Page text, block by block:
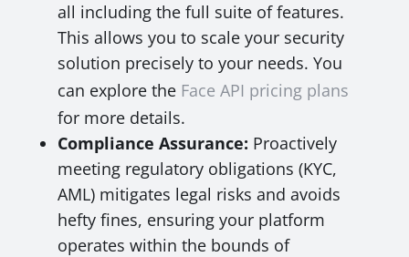
all including the full suite of features.
This allows you to scale your security
solution precisely to your needs. You
can explore the Face API pricing plans
for more details.
Compliance Assurance: Proactively
meeting regulatory obligations (KYC,
AML) mitigates legal risks and avoids
hefty fines, ensuring your platform
operates within the bounds of